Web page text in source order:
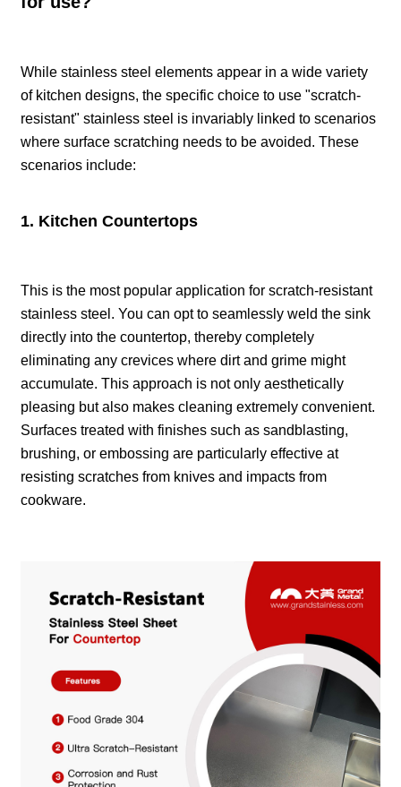
While stainless steel elements appear in a wide variety
of kitchen designs, the specific choice to use "scratch-
resistant" stainless steel is invariably linked to scenarios
where surface scratching needs to be avoided. These
scenarios include:
1. Kitchen Countertops
This is the most popular application for scratch-resistant
stainless steel. You can opt to seamlessly weld the sink
directly into the countertop, thereby completely
eliminating any crevices where dirt and grime might
accumulate. This approach is not only aesthetically
pleasing but also makes cleaning extremely convenient.
Surfaces treated with finishes such as sandblasting,
brushing, or embossing are particularly effective at
resisting scratches from knives and impacts from
cookware.